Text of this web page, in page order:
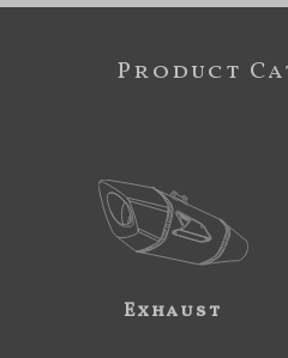
Product
Exhaust